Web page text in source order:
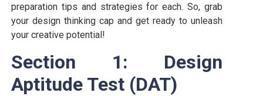
preparation tips and strategies for each. So, grab
your design thinking cap and get ready to unleash
your creative potential!
Section 1: Design
Aptitude Test (DAT)